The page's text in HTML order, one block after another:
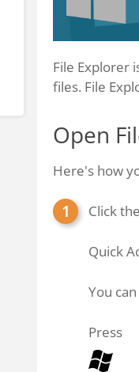
File Explorer
files. File
Open
Here's how
Click the
Quick
You
Press